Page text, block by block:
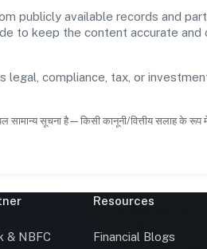
available records and
to keep the content accurate and
compliance, tax, or
सामान्य सूचना है—किसी कानूनी/वित्तीय सलाह के
& NBFC
Resources
Financial Blogs